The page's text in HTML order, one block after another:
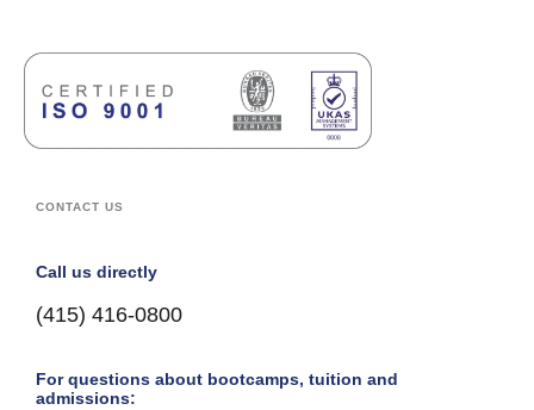
CONTACT US
Call us directly
(415) 416-0800
For questions about bootcamps, tuition and
admissions: